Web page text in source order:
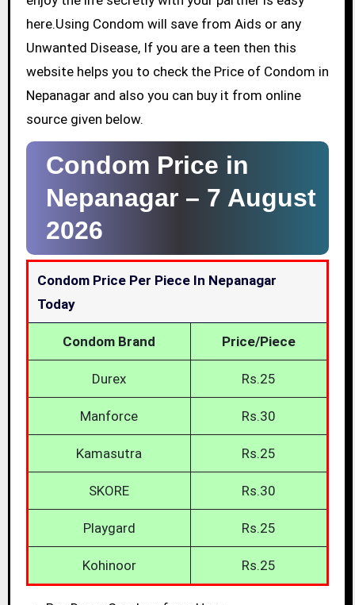
here.Using Condom will save from Aids or any
Unwanted Disease, If you are a teen then this
website helps you to check the Price of Condom in
Nepanagar and also you can buy it from online
source given below.
Condom Price in
Nepanagar – 7 August
2026
Condom Price Per Piece In Nepanagar
Today
Condom Brand Price/Piece
Durex Rs.25
Manforce Rs.30
Kamasutra Rs.25
SKORE Rs.30
Playgard Rs.25
Kohinoor Rs.25